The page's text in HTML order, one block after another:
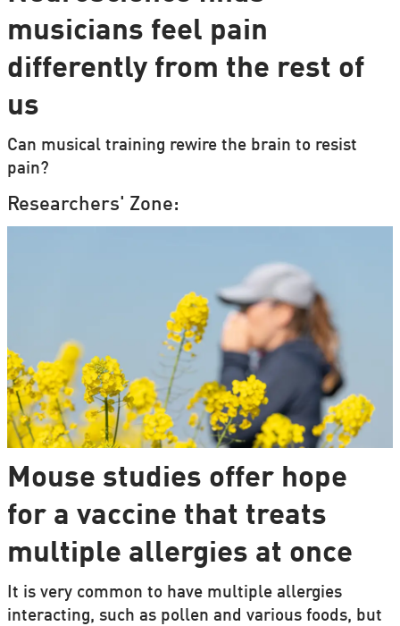
musicians feel pain
differently from the rest of
us
Can musical training rewire the brain to resist
pain?
Researchers' Zone:
Mouse studies offer hope
for a vaccine that treats
multiple allergies at once
It is very common to have multiple allergies
interacting, such as pollen and various foods, but